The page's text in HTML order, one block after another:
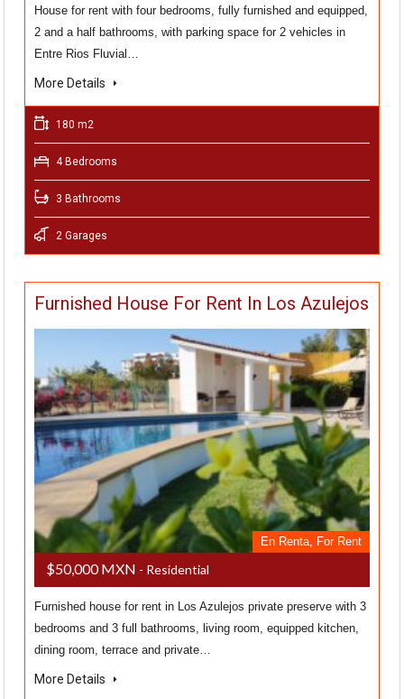
House for rent with four bedrooms, fully furnished and equipped,
2 and a half bathrooms, with parking space for 2 vehicles in
Entre Rios Fluvial…
More Details
180 m2
4 Bedrooms
3 Bathrooms
2 Garages
Furnished House For Rent In Los Azulejos
En Renta, For Rent
$50,000 MXN - Residential
Furnished house for rent in Los Azulejos private preserve with 3
bedrooms and 3 full bathrooms, living room, equipped kitchen,
dining room, terrace and private…
More Details